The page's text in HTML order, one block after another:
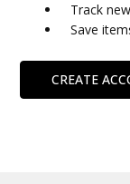
Track
Save
CREATE